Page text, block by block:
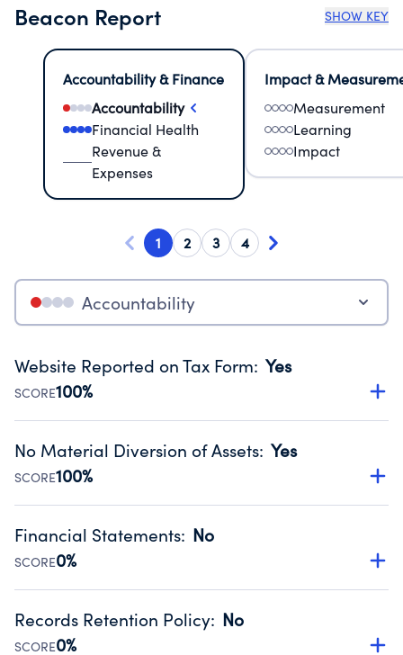
Beacon Report SHOW KEY
Accountability & Finance
Accountability
Financial Health
Revenue &
Expenses
Impact &
Measurement
Learning
Impact
1 2 3 4
Accountability
Website Reported on Tax Form: Yes
SCORE100%
Disclosing the charity’s website promotes transparency
Public data from IRS Form 990. Fiscal Year 2025.
No Material Diversion of Assets: Yes
SCORE100%
Organizations report 'Yes' to confirm that no material
occurred during their fiscal year.
Source:Public data from IRS Form 990. Fiscal Year 2025.
Financial Statements: No
SCORE0%
Has financial statements audited by an independent
Public data from IRS Form 990. Fiscal Year 2025.
Records Retention Policy: No
SCORE0%